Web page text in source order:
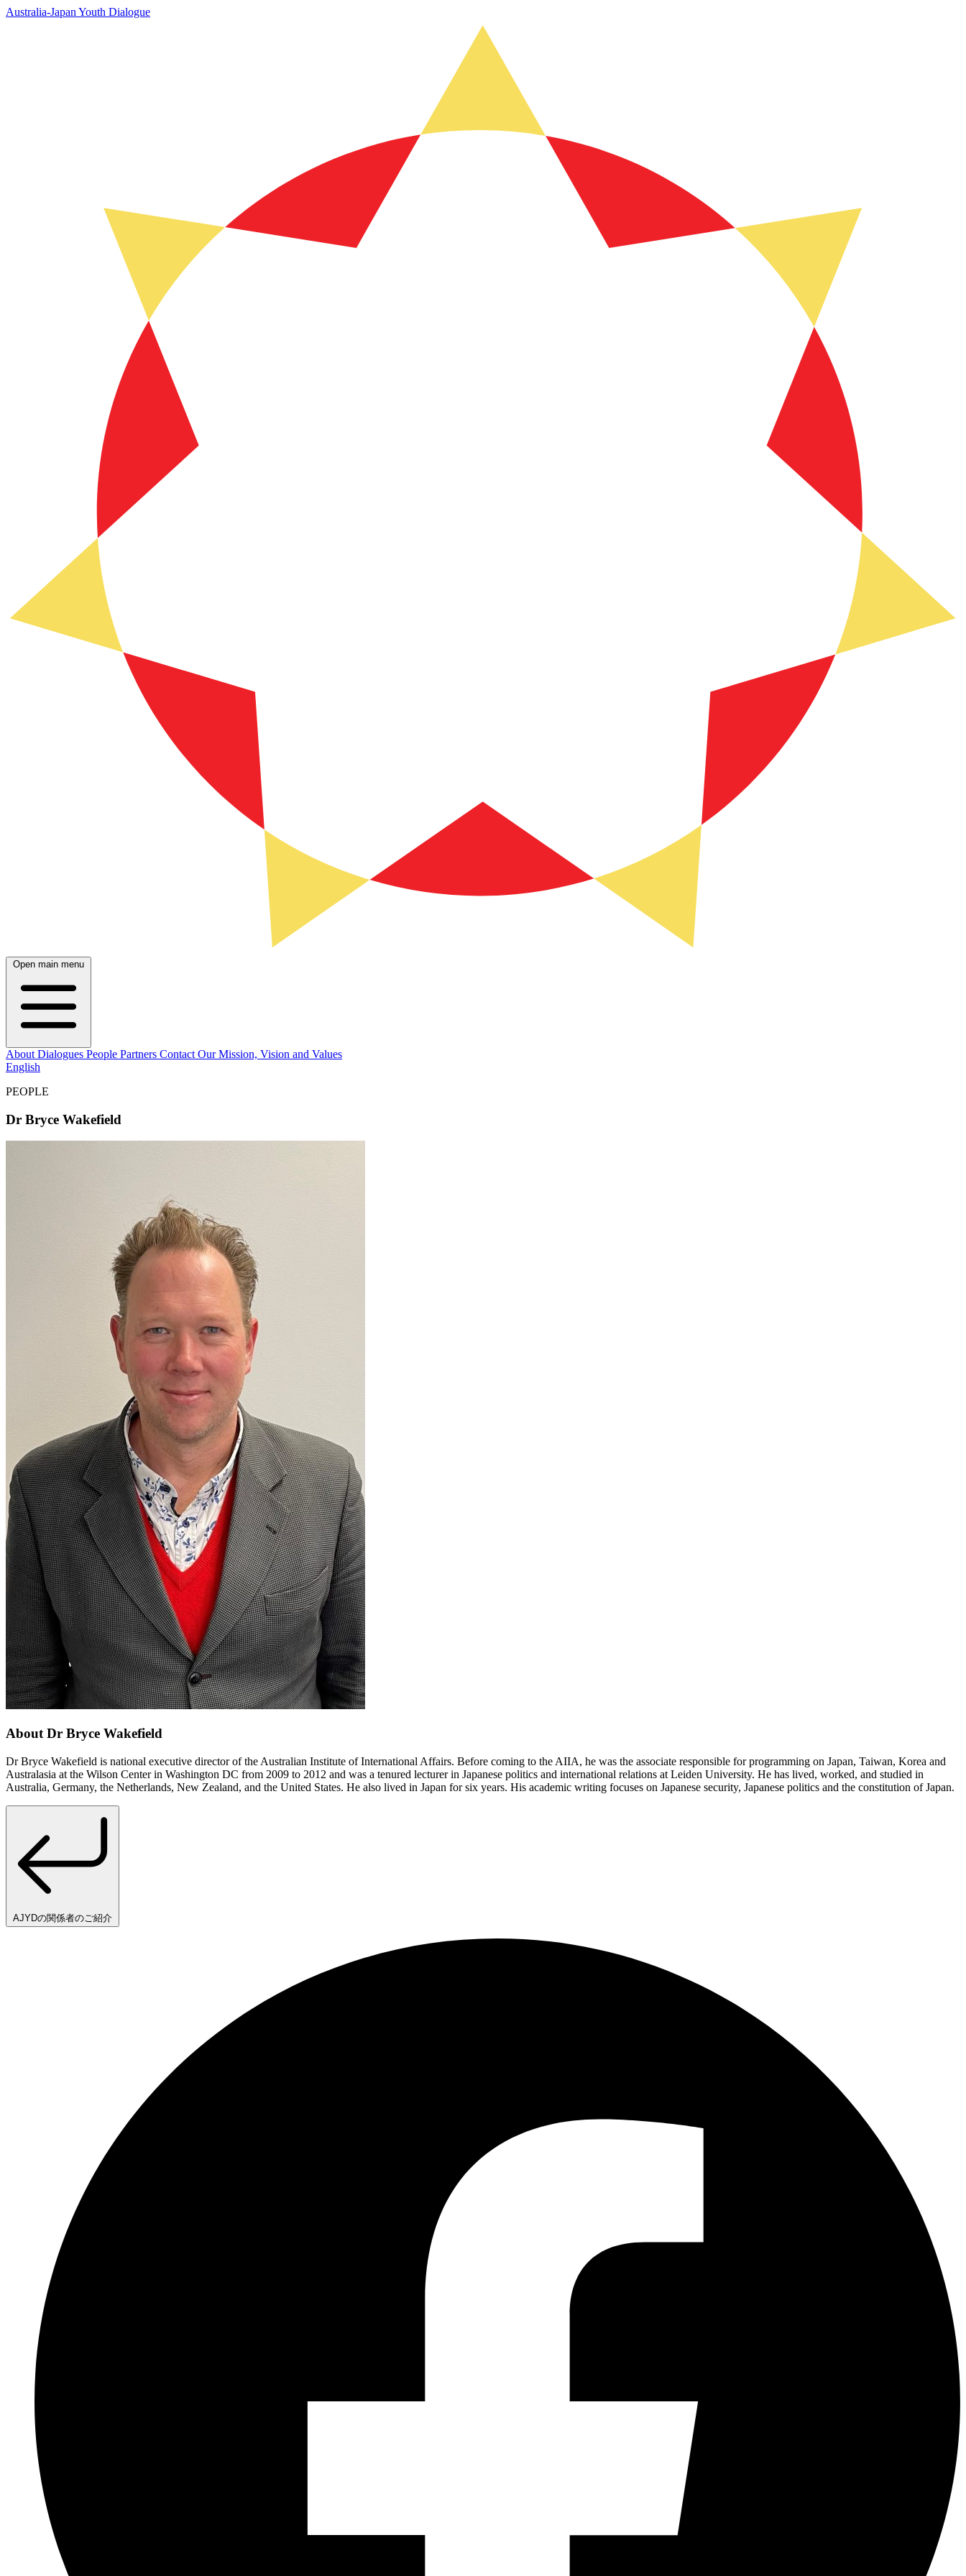
Australia-Japan Youth Dialogue
Open main menu
About Dialogues People Partners Contact Our Mission, Vision and Values
English
PEOPLE
Dr Bryce Wakefield
About Dr Bryce Wakefield
Dr Bryce Wakefield is national executive director of the Australian Institute of International Affairs. Before coming to the AIIA, he was the associate responsible for programming on Japan, Taiwan, Korea and
Australasia at the Wilson Center in Washington DC from 2009 to 2012 and was a tenured lecturer in Japanese politics and international relations at Leiden University. He has lived, worked, and studied in
Australia, Germany, the Netherlands, New Zealand, and the United States. He also lived in Japan for six years. His academic writing focuses on Japanese security, Japanese politics and the constitution of Japan.
AJYDの関係者のご紹介